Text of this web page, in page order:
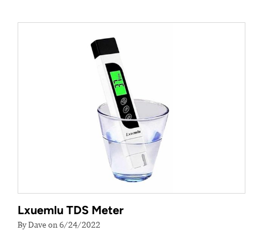
Lxuemlu TDS Meter
By Dave on 6/24/2022